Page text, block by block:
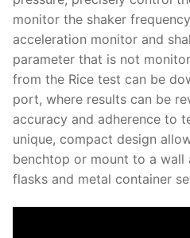
Thermal
monitor the shaker
acceleration monitor and
parameter that is not
from the Rice test can be
port, where results can be
accuracy and adherence to
unique, compact design
benchtop or mount to a wall
flasks and metal container